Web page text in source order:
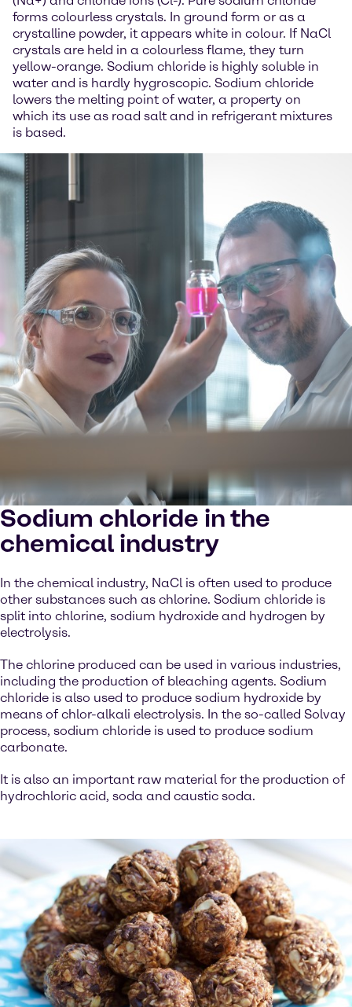
forms colourless crystals. In ground form or as a
crystalline powder, it appears white in colour. If NaCl
crystals are held in a colourless flame, they turn
yellow-orange. Sodium chloride is highly soluble in
water and is hardly hygroscopic. Sodium chloride
lowers the melting point of water, a property on
which its use as road salt and in refrigerant mixtures
is based.
Sodium chloride in the
chemical industry
In the chemical industry, NaCl is often used to produce
other substances such as chlorine. Sodium chloride is
split into chlorine, sodium hydroxide and hydrogen by
electrolysis.
The chlorine produced can be used in various industries,
including the production of bleaching agents. Sodium
chloride is also used to produce sodium hydroxide by
means of chlor-alkali electrolysis. In the so-called Solvay
process, sodium chloride is used to produce sodium
carbonate.
It is also an important raw material for the production of
hydrochloric acid, soda and caustic soda.